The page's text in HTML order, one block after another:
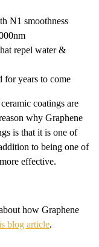
N1 smoothness
repel water &
for years to come
coatings are
why Graphene
is that it is one of
to being one of
effective.
how Graphene
blog article.